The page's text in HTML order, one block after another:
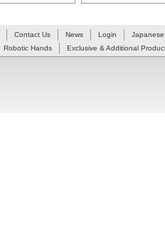
Contact Us News Login
Japanese
Robotic Hands Exclusive & Additional